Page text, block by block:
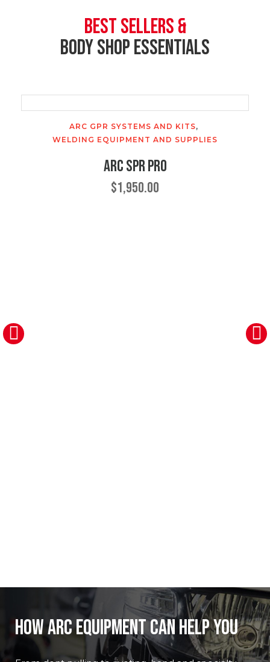
BEST SELLERS &
BODY SHOP ESSENTIALS
ARC GPR SYSTEMS AND KITS,
WELDING EQUIPMENT AND SUPPLIES
ARC SPR Pro
$1,950.00
How ARC Equipment Can Help you